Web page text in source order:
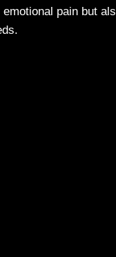
pain but